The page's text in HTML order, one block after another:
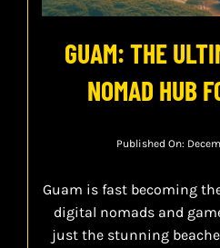
GUAM: THE
NOMAD HUB
Published On:
Guam is fast becoming
digital nomads and
just the stunning